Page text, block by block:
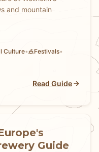
and mountain
Culture•🎪Festivals•
Read Guide
Guide